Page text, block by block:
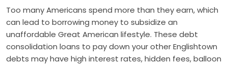
Too many Americans spend more than they earn, which
can lead to borrowing money to subsidize an
unaffordable Great American lifestyle. These debt
consolidation loans to pay down your other Englishtown
debts may have high interest rates, hidden fees, balloon